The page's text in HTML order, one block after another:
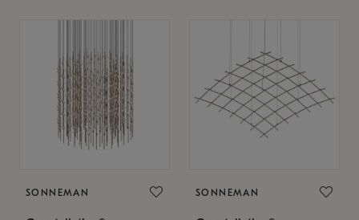
SONNEMAN SONNEMAN